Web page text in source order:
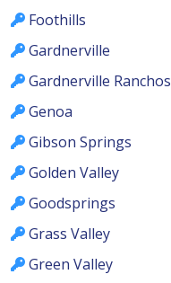
Foothills
Gardnerville
Gardnerville Ranchos
Genoa
Gibson Springs
Golden Valley
Goodsprings
Grass Valley
Green Valley